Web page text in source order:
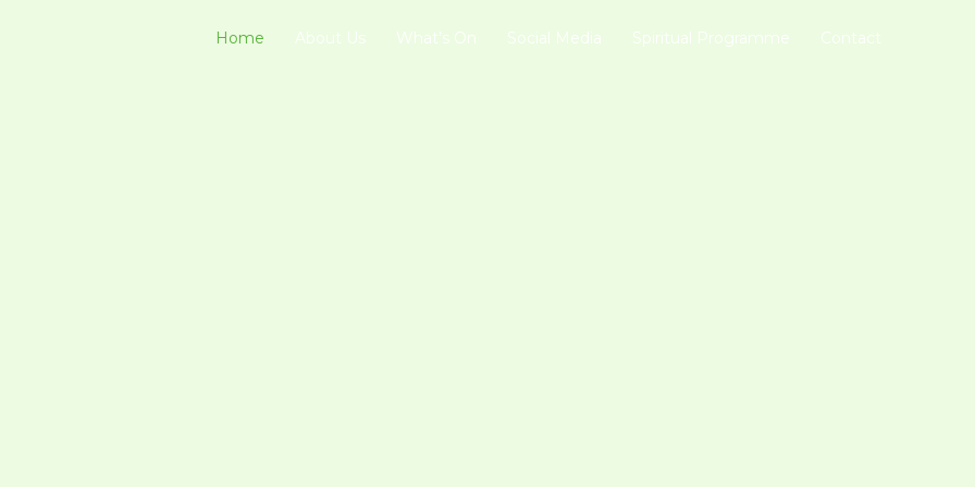
Home About Us What’s On Social Media Spiritual Programme Contact